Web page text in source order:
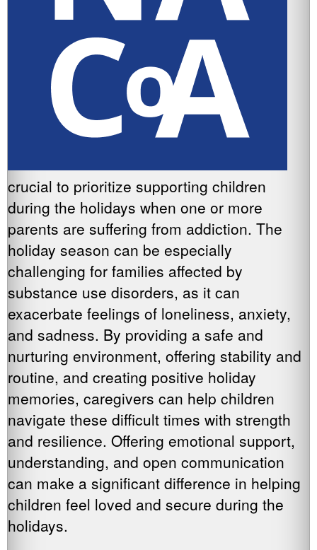
crucial to prioritize supporting children
during the holidays when one or more
parents are suffering from addiction. The
holiday season can be especially
challenging for families affected by
substance use disorders, as it can
exacerbate feelings of loneliness, anxiety,
and sadness. By providing a safe and
nurturing environment, offering stability and
routine, and creating positive holiday
memories, caregivers can help children
navigate these difficult times with strength
and resilience. Offering emotional support,
understanding, and open communication
can make a significant difference in helping
children feel loved and secure during the
holidays.